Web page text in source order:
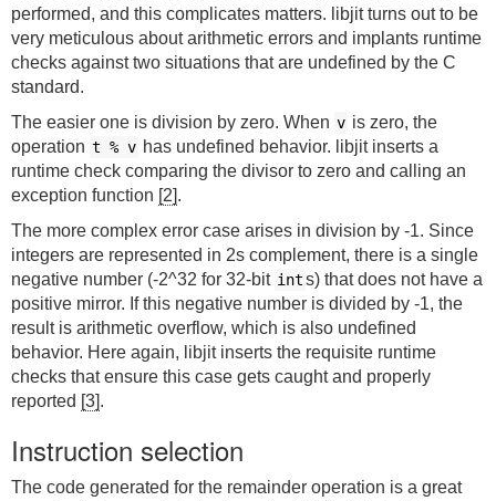
performed, and this complicates matters. libjit turns out to be
very meticulous about arithmetic errors and implants runtime
checks against two situations that are undefined by the C
standard.
The easier one is division by zero. When v is zero, the
operation t % v has undefined behavior. libjit inserts a
runtime check comparing the divisor to zero and calling an
exception function [2].
The more complex error case arises in division by -1. Since
integers are represented in 2s complement, there is a single
negative number (-2^32 for 32-bit ints) that does not have a
positive mirror. If this negative number is divided by -1, the
result is arithmetic overflow, which is also undefined
behavior. Here again, libjit inserts the requisite runtime
checks that ensure this case gets caught and properly
reported [3].
Instruction selection
The code generated for the remainder operation is a great